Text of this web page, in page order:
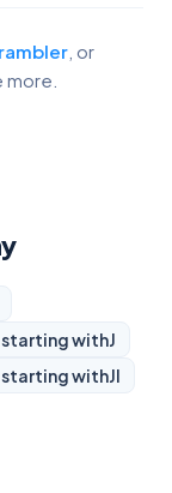
, or
withJ
starting withJI